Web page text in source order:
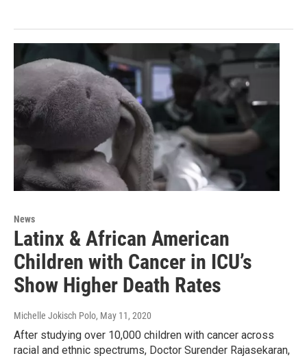
News
Latinx & African American
Children with Cancer in ICU’s
Show Higher Death Rates
Michelle Jokisch Polo, May 11, 2020
After studying over 10,000 children with cancer across
racial and ethnic spectrums, Doctor Surender Rajasekaran,